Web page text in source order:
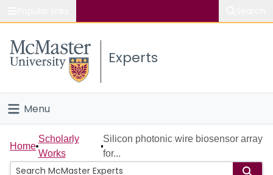
Study
Connect
Experts
Menu
Home
People
Home
Scholarly
Works
Silicon photonic wire biosensor array
for...